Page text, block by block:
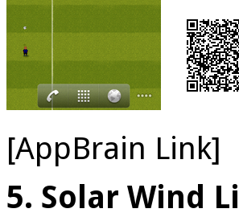
[AppBrain Link]
5. Solar Wind